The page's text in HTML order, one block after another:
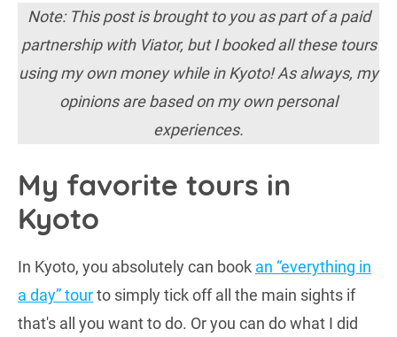
Note: This post is brought to you as part of a paid
partnership with Viator, but I booked all these tours
using my own money while in Kyoto! As always, my
opinions are based on my own personal
experiences.
My favorite tours in
Kyoto
In Kyoto, you absolutely can book an “everything in
a day” tourto simply tick off all the main sights if
that's all you want to do. Or you can do what I did